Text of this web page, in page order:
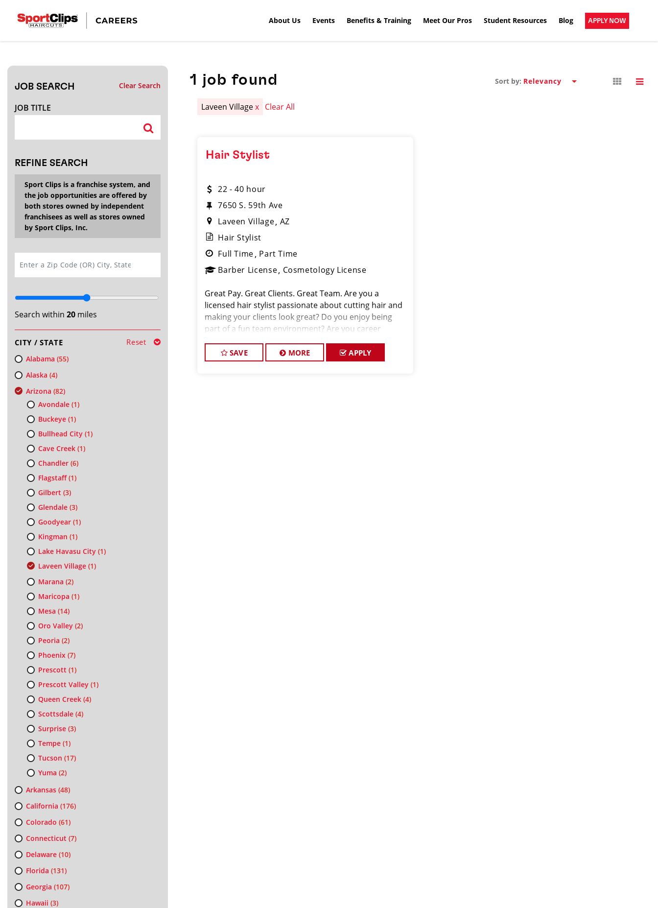
About Us Events Benefits & Training Meet Our Pros Student Resources Blog APPLY NOW
JOB SEARCH Clear Search
JOB TITLE
REFINE SEARCH
Sport Clips is a franchise system, and
the job opportunities are offered by
both stores owned by independent
franchisees as well as stores owned
by Sport Clips, Inc.
Search within 20miles
CITY / STATE Reset
Alabama (55)
Alaska (4)
Arizona (82)
Avondale(1)
Buckeye(1)
Bullhead City(1)
Cave Creek(1)
Chandler(6)
Flagstaff(1)
Gilbert (3)
Glendale(3)
Goodyear(1)
Kingman (1)
Lake Havasu City(1)
Laveen Village(1)
Marana (2)
Maricopa (1)
Mesa (14)
Oro Valley(2)
Peoria (2)
Phoenix(7)
Prescott (1)
Prescott Valley(1)
Queen Creek(4)
Scottsdale(4)
Surprise(3)
Tempe(1)
Tucson (17)
Yuma (2)
Arkansas(48)
California (176)
Colorado (61)
Connecticut (7)
Delaware(10)
Florida (131)
Georgia (107)
Hawaii (3)
1 job found Sort by:
Laveen Villagex Clear All
Hair Stylist
22 - 40 hour
7650 S. 59th Ave
Laveen Village AZ
Hair Stylist
Full Time Part Time
Barber License Cosmetology License
Great Pay. Great Clients. Great Team. Are you a
licensed hair stylist passionate about cutting hair and
making your clients look great? Do you enjoy being
part of a fun team environment? Are you career
want to learn the latest trends in
SAVE MORE APPLY
CLOSE
Search within20miles